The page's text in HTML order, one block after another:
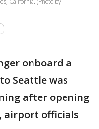
California. (Photo by
onboard a
to Seattle was
after opening
airport officials